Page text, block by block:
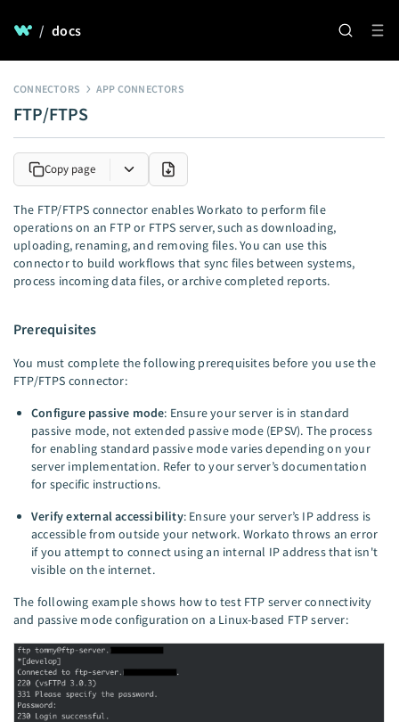
/ docs
CONNECTORS APP CONNECTORS
FTP/FTPS
Copy page
The FTP/FTPS connector enables Workato to perform file
operations on an FTP or FTPS server, such as downloading,
uploading, renaming, and removing files. You can use this
connector to build workflows that sync files between systems,
process incoming data files, or archive completed reports.
Prerequisites
You must complete the following prerequisites before you use the
FTP/FTPS connector:
Configure passive mode: Ensure your server is in standard
passive mode, not extended passive mode (EPSV). The process
for enabling standard passive mode varies depending on your
server implementation. Refer to your server’s documentation
for specific instructions.
Verify external accessibility: Ensure your server’s IP address is
accessible from outside your network. Workato throws an error
if you attempt to connect using an internal IP address that isn't
visible on the internet.
The following example shows how to test FTP server connectivity
and passive mode configuration on a Linux-based FTP server: